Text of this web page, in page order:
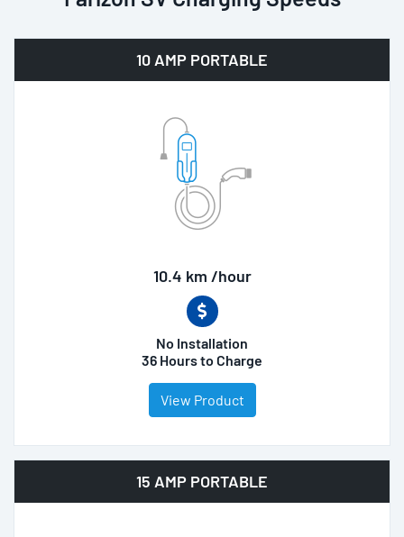
10 AMP PORTABLE
10.4 km /hour
No Installation
36 Hours to Charge
View Product
15 AMP PORTABLE